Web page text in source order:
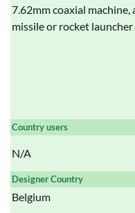
7.62mm coaxial
missile or rocket
Country users
N/A
Designer Country
Belgium